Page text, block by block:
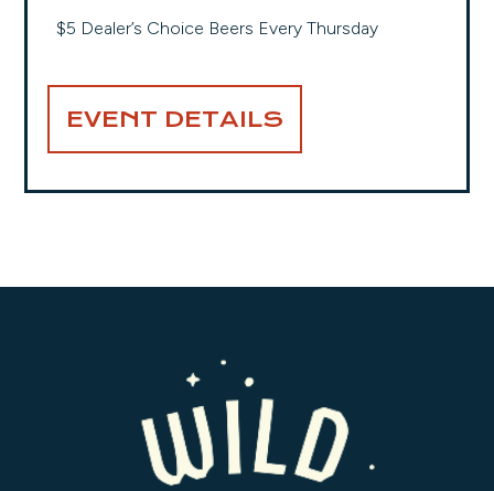
$5 Dealer’s Choice Beers Every Thursday
EVENT DETAILS